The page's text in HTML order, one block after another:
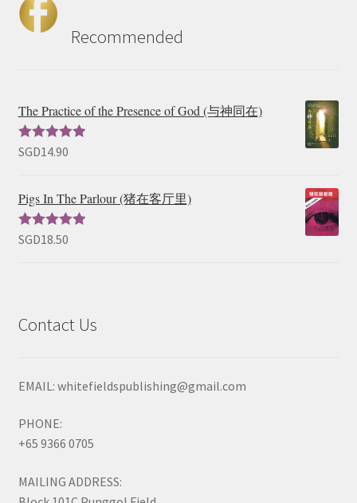
Recommended
The Practice of the Presence of God (与神同在)
Rated5.00
SGD14.90
Pigs In The Parlour (猪在客厅里)
Rated5.00
SGD18.50
Contact Us
EMAIL: whitefieldspublishing@gmail.com
PHONE:
+65 9366 0705
MAILING ADDRESS: